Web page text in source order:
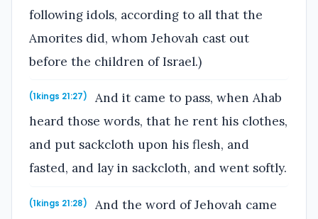
following idols, according to all that the
Amorites did, whom Jehovah cast out
before the children of Israel.)
(1kings 21:27)
And it came to pass, when Ahab
heard those words, that he rent his clothes,
and put sackcloth upon his flesh, and
fasted, and lay in sackcloth, and went softly.
(1kings 21:28)
And the word of Jehovah came